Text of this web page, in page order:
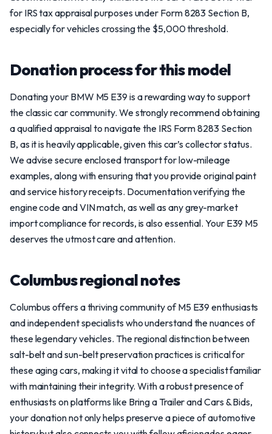
for IRS tax appraisal purposes under Form 8283 Section B,
especially for vehicles crossing the $5,000 threshold.
Donation process for this model
Donating your BMW M5 E39 is a rewarding way to support
the classic car community. We strongly recommend obtaining
a qualified appraisal to navigate the IRS Form 8283 Section
B, as it is heavily applicable, given this car’s collector status.
We advise secure enclosed transport for low-mileage
examples, along with ensuring that you provide original paint
and service history receipts. Documentation verifying the
engine code and VIN match, as well as any grey-market
import compliance for records, is also essential. Your E39 M5
deserves the utmost care and attention.
Columbus regional notes
Columbus offers a thriving community of M5 E39 enthusiasts
and independent specialists who understand the nuances of
these legendary vehicles. The regional distinction between
salt-belt and sun-belt preservation practices is critical for
these aging cars, making it vital to choose a specialist familiar
with maintaining their integrity. With a robust presence of
enthusiasts on platforms like Bring a Trailer and Cars & Bids,
your donation not only helps preserve a piece of automotive